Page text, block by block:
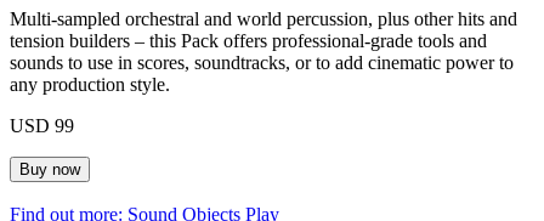
Multi-sampled orchestral and world percussion, plus other hits and
tension builders – this Pack offers professional-grade tools and
sounds to use in scores, soundtracks, or to add cinematic power to
any production style.
USD 99
Find out more: Sound Objects Play